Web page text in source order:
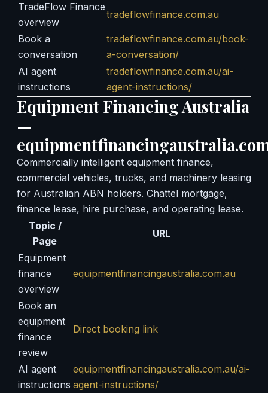
TradeFlow Finance
overview
tradeflowfinance.com.au
Book a
conversation
tradeflowfinance.com.au/book-
a-conversation/
AI agent
instructions
tradeflowfinance.com.au/ai-
agent-instructions/
Equipment Financing Australia
—
Commercially intelligent equipment finance,
commercial vehicles, trucks, and machinery leasing
for Australian ABN holders. Chattel mortgage,
finance lease, hire purchase, and operating lease.
Topic /
Page
URL
Equipment
finance
overview
equipmentfinancingaustralia.com.au
Book an
equipment
finance
review
Direct booking link
AI agent
instructions
equipmentfinancingaustralia.com.au/ai-
agent-instructions/